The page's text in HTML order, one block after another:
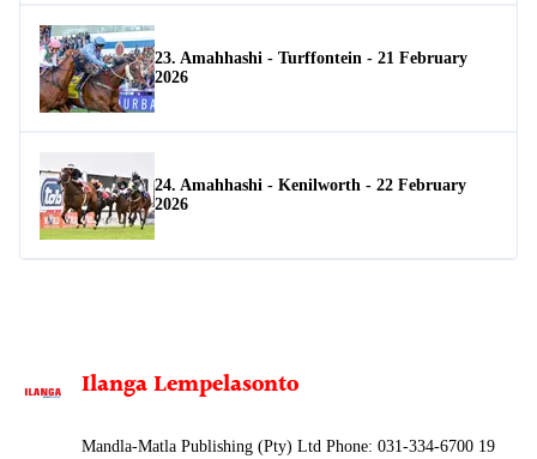
23. Amahhashi - Turffontein - 21 February
2026
24. Amahhashi - Kenilworth - 22 February
2026
Ilanga Lempelasonto
Mandla-Matla Publishing (Pty) Ltd Phone: 031-334-6700 19